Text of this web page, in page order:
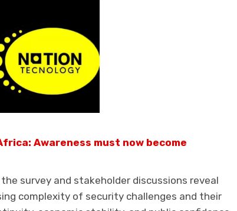
Awareness must now become
survey and stakeholder discussions reveal
complexity of security challenges and their